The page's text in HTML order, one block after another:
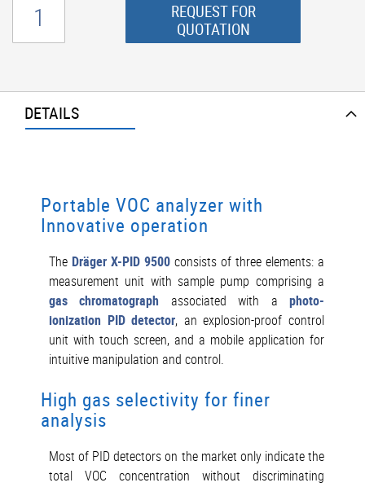
REQUEST FOR
QUOTATION
DETAILS
Portable VOC analyzer with
Innovative operation
The Dräger X-PID 9500 consists of three elements: a
measurement unit with sample pump comprising a
gas chromatograph associated with aphoto-
ionization PID detector, an explosion-proof control
unit with touch screen, and a mobile application for
intuitive manipulation and control.
High gas selectivity for finer
analysis
Most of PID detectors on the market only indicate the
total VOC concentration without discriminating